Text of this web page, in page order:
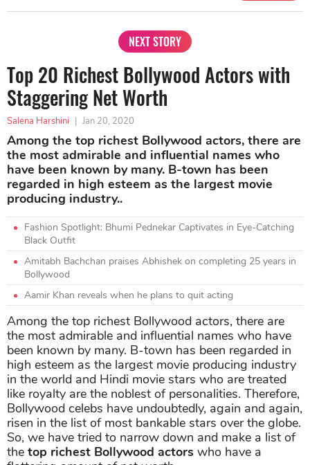
NEXT STORY
Top 20 Richest Bollywood Actors with
Staggering Net Worth
Salena Harshini | Jan 20, 2020
Among the top richest Bollywood actors, there are
the most admirable and influential names who
have been known by many. B-town has been
regarded in high esteem as the largest movie
producing industry..
Fashion Spotlight: Bhumi Pednekar Captivates in Eye-Catching
Black Outfit
Amitabh Bachchan praises Abhishek on completing 25 years in
Bollywood
Aamir Khan reveals when he plans to quit acting
Among the top richest Bollywood actors, there are
the most admirable and influential names who have
been known by many. B-town has been regarded in
high esteem as the largest movie producing industry
in the world and Hindi movie stars who are treated
like royalty are the noblest of personalities. Therefore,
Bollywood celebs have undoubtedly, again and again,
risen in the list of most bankable stars over the globe.
So, we have tried to narrow down and make a list of
the top richest Bollywood actors who have a